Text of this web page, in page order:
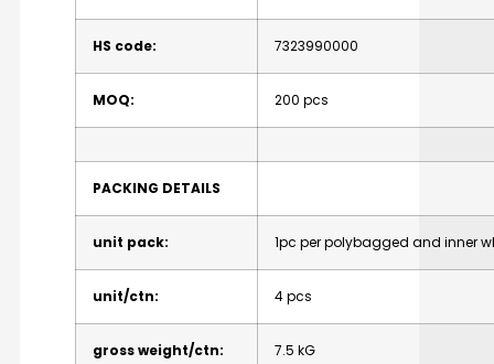
HS code: 7323990000
MOQ: 200 pcs
PACKING DETAILS
unit pack: 1pc perpolybagged and inner
unit/ctn: 4pcs
grossweight/ctn: 7.5 kG